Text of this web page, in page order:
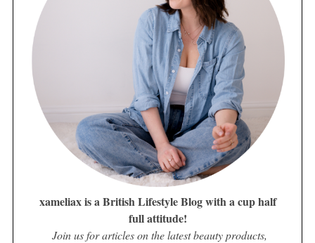
xameliax is a British Lifestyle Blog with a cup half
full attitude!
Join us for articles on the latest beauty products,